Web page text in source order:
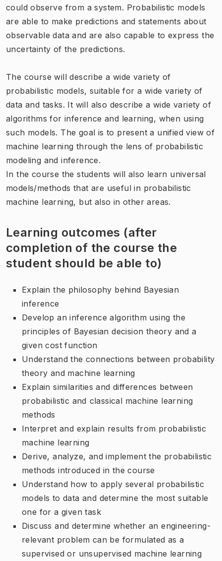
could observe from a system. Probabilistic models
are able to make predictions and statements about
observable data and are also capable to express the
uncertainty of the predictions.
The course will describe a wide variety of
probabilistic models, suitable for a wide variety of
data and tasks. It will also describe a wide variety of
algorithms for inference and learning, when using
such models. The goal is to present a unified view of
machine learning through the lens of probabilistic
modeling and inference.
In the course the students will also learn universal
models/methods that are useful in probabilistic
machine learning, but also in other areas.
Learning outcomes (after
completion of the course the
student should be able to)
Explain the philosophy behind Bayesian
inference
Develop an inference algorithm using the
principles of Bayesian decision theory and a
given cost function
Understand the connections between probability
theory and machine learning
Explain similarities and differences between
probabilistic and classical machine learning
methods
Interpret and explain results from probabilistic
machine learning
Derive, analyze, and implement the probabilistic
methods introduced in the course
Understand how to apply several probabilistic
models to data and determine the most suitable
one for a given task
Discuss and determine whether an engineering-
relevant problem can be formulated as a
supervised or unsupervised machine learning